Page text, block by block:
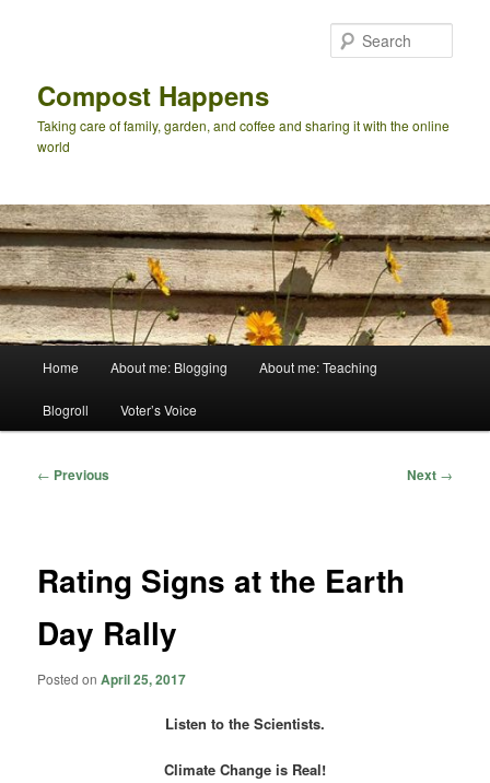
Compost Happens
Taking care of family, garden, and coffee and sharing it with the online
world
Home About me: Blogging About me: Teaching
Blogroll Voter’s Voice
Post
← Previous Next →
Rating Signs at the Earth
Day Rally
Posted onApril 25, 2017
Listen to the Scientists.
Climate Change is Real!